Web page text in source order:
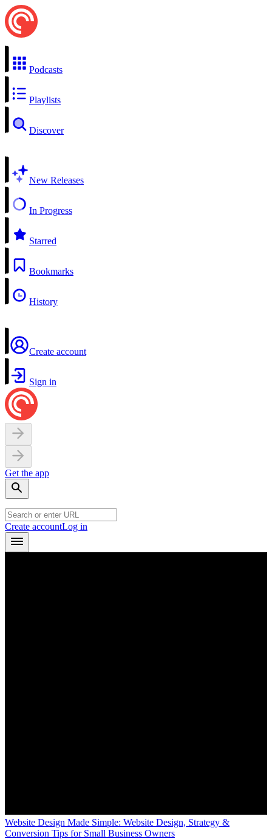
Podcasts
Playlists
Discover
New Releases
In Progress
Starred
Bookmarks
History
Create account
Sign in
Get the app
Create accountLog in
Website Design Made Simple: Website Design, Strategy &
Conversion Tips for Small Business Owners